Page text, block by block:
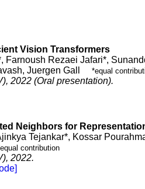
Vision Transformers
Rezaei Jafari*,
Juergen Gall
*equal
2022 (Oral presentation).
Neighbors for
Tejankar*, Kossar
contribution
2022.